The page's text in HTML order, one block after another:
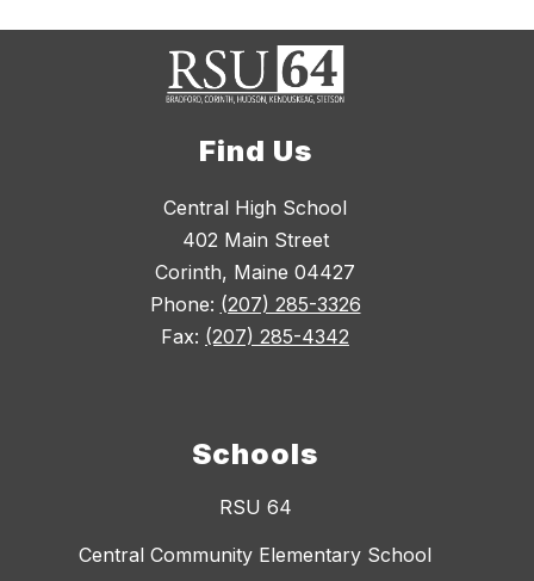
Find Us
Central High School
402 Main Street
Corinth, Maine 04427
Phone: (207) 285-3326
Fax: (207) 285-4342
Schools
RSU 64
Central Community Elementary School